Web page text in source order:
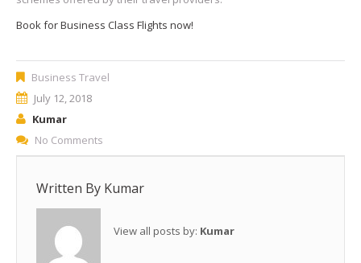
Book for Business Class Flights now!
Business Travel
July 12, 2018
Kumar
No Comments
Written By Kumar
View all posts by: Kumar